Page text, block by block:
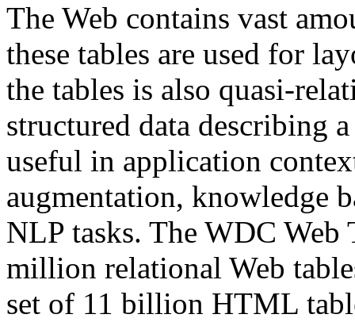
The Web contains vast
these tables are used for
the tables is also quasi-
structured data describing
useful in application
augmentation, knowledge
NLP tasks. The WDC Web
million relational Web
set of 11 billion HTML